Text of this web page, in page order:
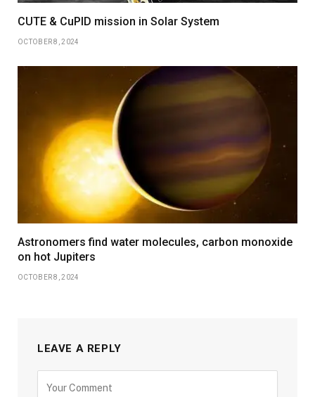
CUTE & CuPID mission in Solar System
OCTOBER 8, 2024
Astronomers find water molecules, carbon monoxide
on hot Jupiters
OCTOBER 8, 2024
LEAVE A REPLY